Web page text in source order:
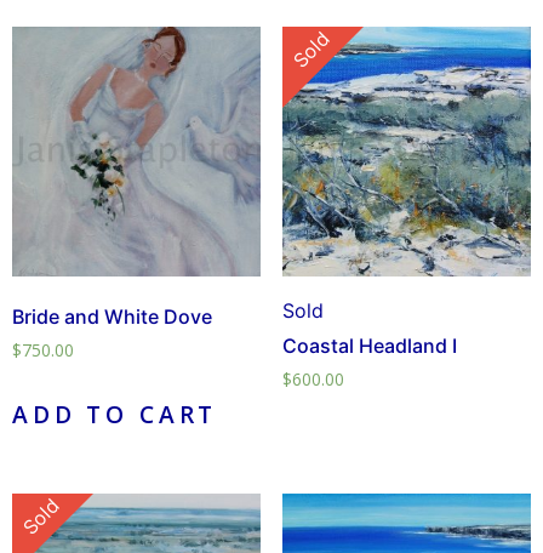
Bride and White Dove
$750.00
ADD TO CART
Sold
Sold
Coastal Headland I
$600.00
Sold